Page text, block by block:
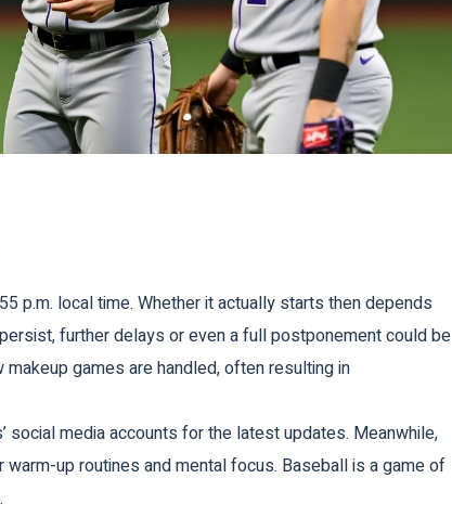
p.m. local time. Whether it actually starts then depends
further delays or even a full postponement could be
games are handled, often resulting in
’ social media accounts for the latest updates. Meanwhile,
up routines and mental focus. Baseball is a game of